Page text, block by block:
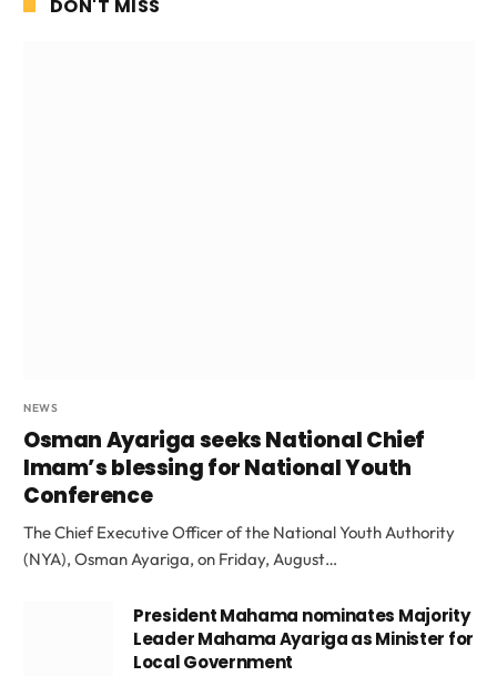
DON'T MISS
NEWS
Osman Ayariga seeks National Chief
Imam’s blessing for National Youth
Conference
The Chief Executive Officer of the National Youth Authority
(NYA), Osman Ayariga, on Friday, August…
President Mahama nominates Majority
Leader Mahama Ayariga as Minister for
Local Government